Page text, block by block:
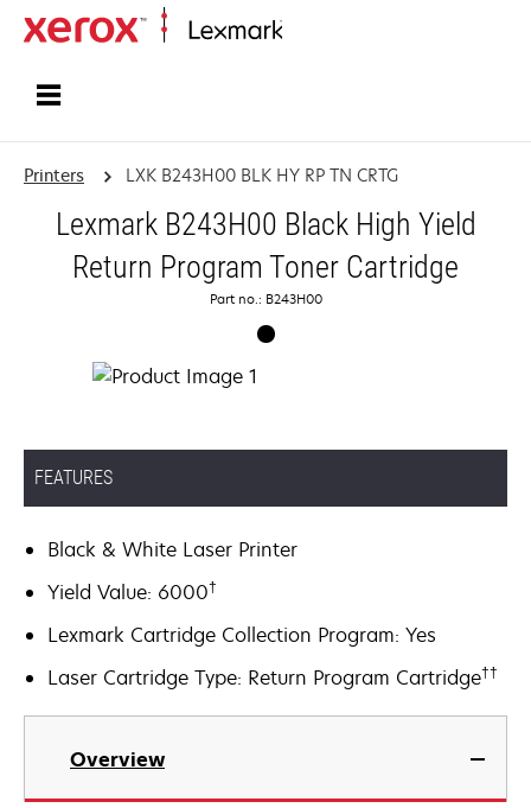
Printers LXK B243H00 BLK HY RP TN CRTG
Lexmark B243H00 Black High Yield
Return Program Toner Cartridge
Part no.: B243H00
FEATURES
Black & White Laser Printer
Yield Value: 6000†
Lexmark Cartridge Collection Program: Yes
Laser Cartridge Type: Return Program Cartridge††
Overview